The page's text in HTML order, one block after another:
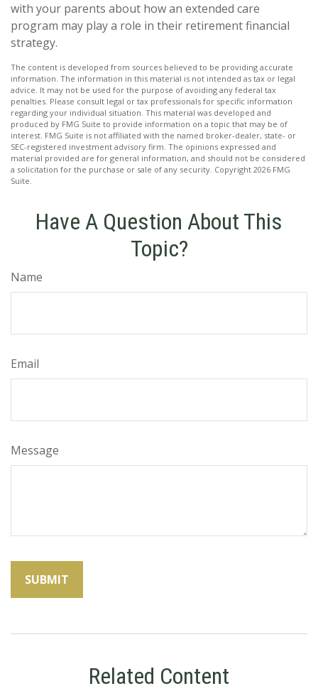
with your parents about how an extended care
program may play a role in their retirement financial
strategy.
The content is developed from sources believed to be providing accurate
information. The information in this material is not intended as tax or legal
advice. It may not be used for the purpose of avoiding any federal tax
penalties. Please consult legal or tax professionals for specific information
regarding your individual situation. This material was developed and
produced by FMG Suite to provide information on a topic that may be of
interest. FMG Suite is not affiliated with the named broker-dealer, state- or
SEC-registered investment advisory firm. The opinions expressed and
material provided are for general information, and should not be considered
a solicitation for the purchase or sale of any security. Copyright 2026 FMG
Suite.
Have A Question About This
Topic?
Name
Email
Message
Related Content